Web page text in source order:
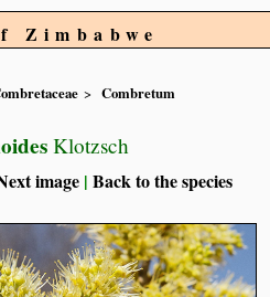
Zimbabwe
Combretum
Klotzsch
image |Back to the species